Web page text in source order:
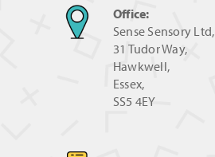
Office:
Sense Sensory Ltd,
31 Tudor Way,
Hawkwell,
Essex,
SS5 4EY